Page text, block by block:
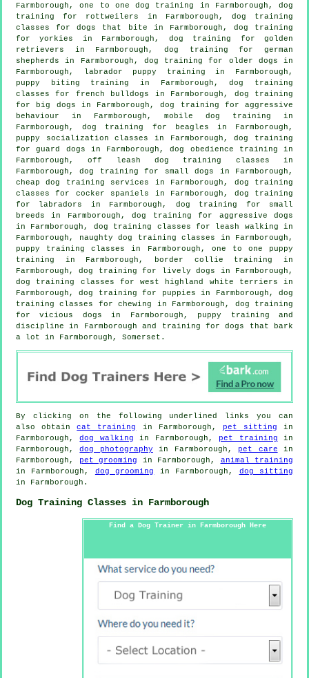
Farmborough, one to one dog training in Farmborough, dog
training for rottweilers in Farmborough, dog training
classes fordogs that bite in Farmborough, dog training
for yorkies in Farmborough, dog training for golden
retrievers in Farmborough, dog training for german
shepherds in Farmborough, dog training for older dogs in
Farmborough, labrador puppy training in Farmborough,
puppy biting training in Farmborough, dog training
classes for french bulldogs in Farmborough, dog training
for big dogs in Farmborough, dog training for aggressive
behaviour in Farmborough, mobile dog training in
Farmborough, dog training for beagles in Farmborough,
puppy socialization classes in Farmborough, dog training
for guard dogs in Farmborough, dog obedience training in
Farmborough, off leash dog training classes in
Farmborough, dog training for small dogs in Farmborough,
cheap dog training services in Farmborough, dog training
classes for cocker spaniels in Farmborough, dog training
for labradors in Farmborough, dog training for small
breeds in Farmborough, dog training for aggressive dogs
in Farmborough, dog training classes for leash walking in
Farmborough, naughty dog training classes in Farmborough,
puppy training classes in Farmborough, one to one puppy
training in Farmborough, border collie training in
Farmborough, dog training for lively dogs in Farmborough,
dog training classes for west highland white terriers in
Farmborough,dog training for puppies in Farmborough, dog
training classes for chewing in Farmborough, dog training
for vicious dogs in Farmborough, puppy training and
discipline in Farmborough and training for dogs that bark
a lot in Farmborough, Somerset.
By clicking on the following underlined links you can
also obtaincat training in Farmborough, pet sitting in
Farmborough,dog walking in Farmborough, pet training in
Farmborough,dog photography in Farmborough, pet care in
Farmborough,
pet grooming in Farmborough, animal training
in Farmborough, dog grooming in Farmborough, dog sitting
in Farmborough.
Dog Training Classes in Farmborough
Find a Dog Trainer in Farmborough Here